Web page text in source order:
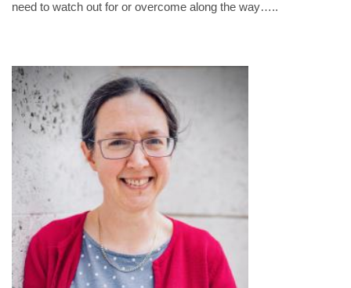
need to watch out for or overcome along the way…..